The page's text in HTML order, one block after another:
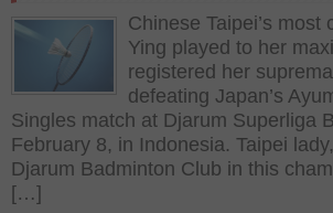
Chinese Taipei’s
Ying played to her
registered her
defeating Japan’s
Singles match at Djarum Superliga
February 8, in Indonesia. Taipei
Djarum Badminton Club in this
[…]